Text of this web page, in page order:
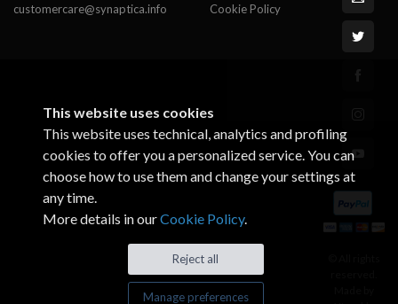
customercare@synaptica.info
Cookie Policy
This website uses cookies
This website uses technical, analytics and profiling
cookies to offer you a personalized service. You can
choose how to use them and change your settings at
any time.
More details in ourCookie Policy.
Reject all
Manage preferences